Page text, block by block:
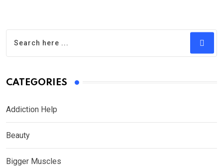
CATEGORIES
Addiction Help
Beauty
Bigger Muscles